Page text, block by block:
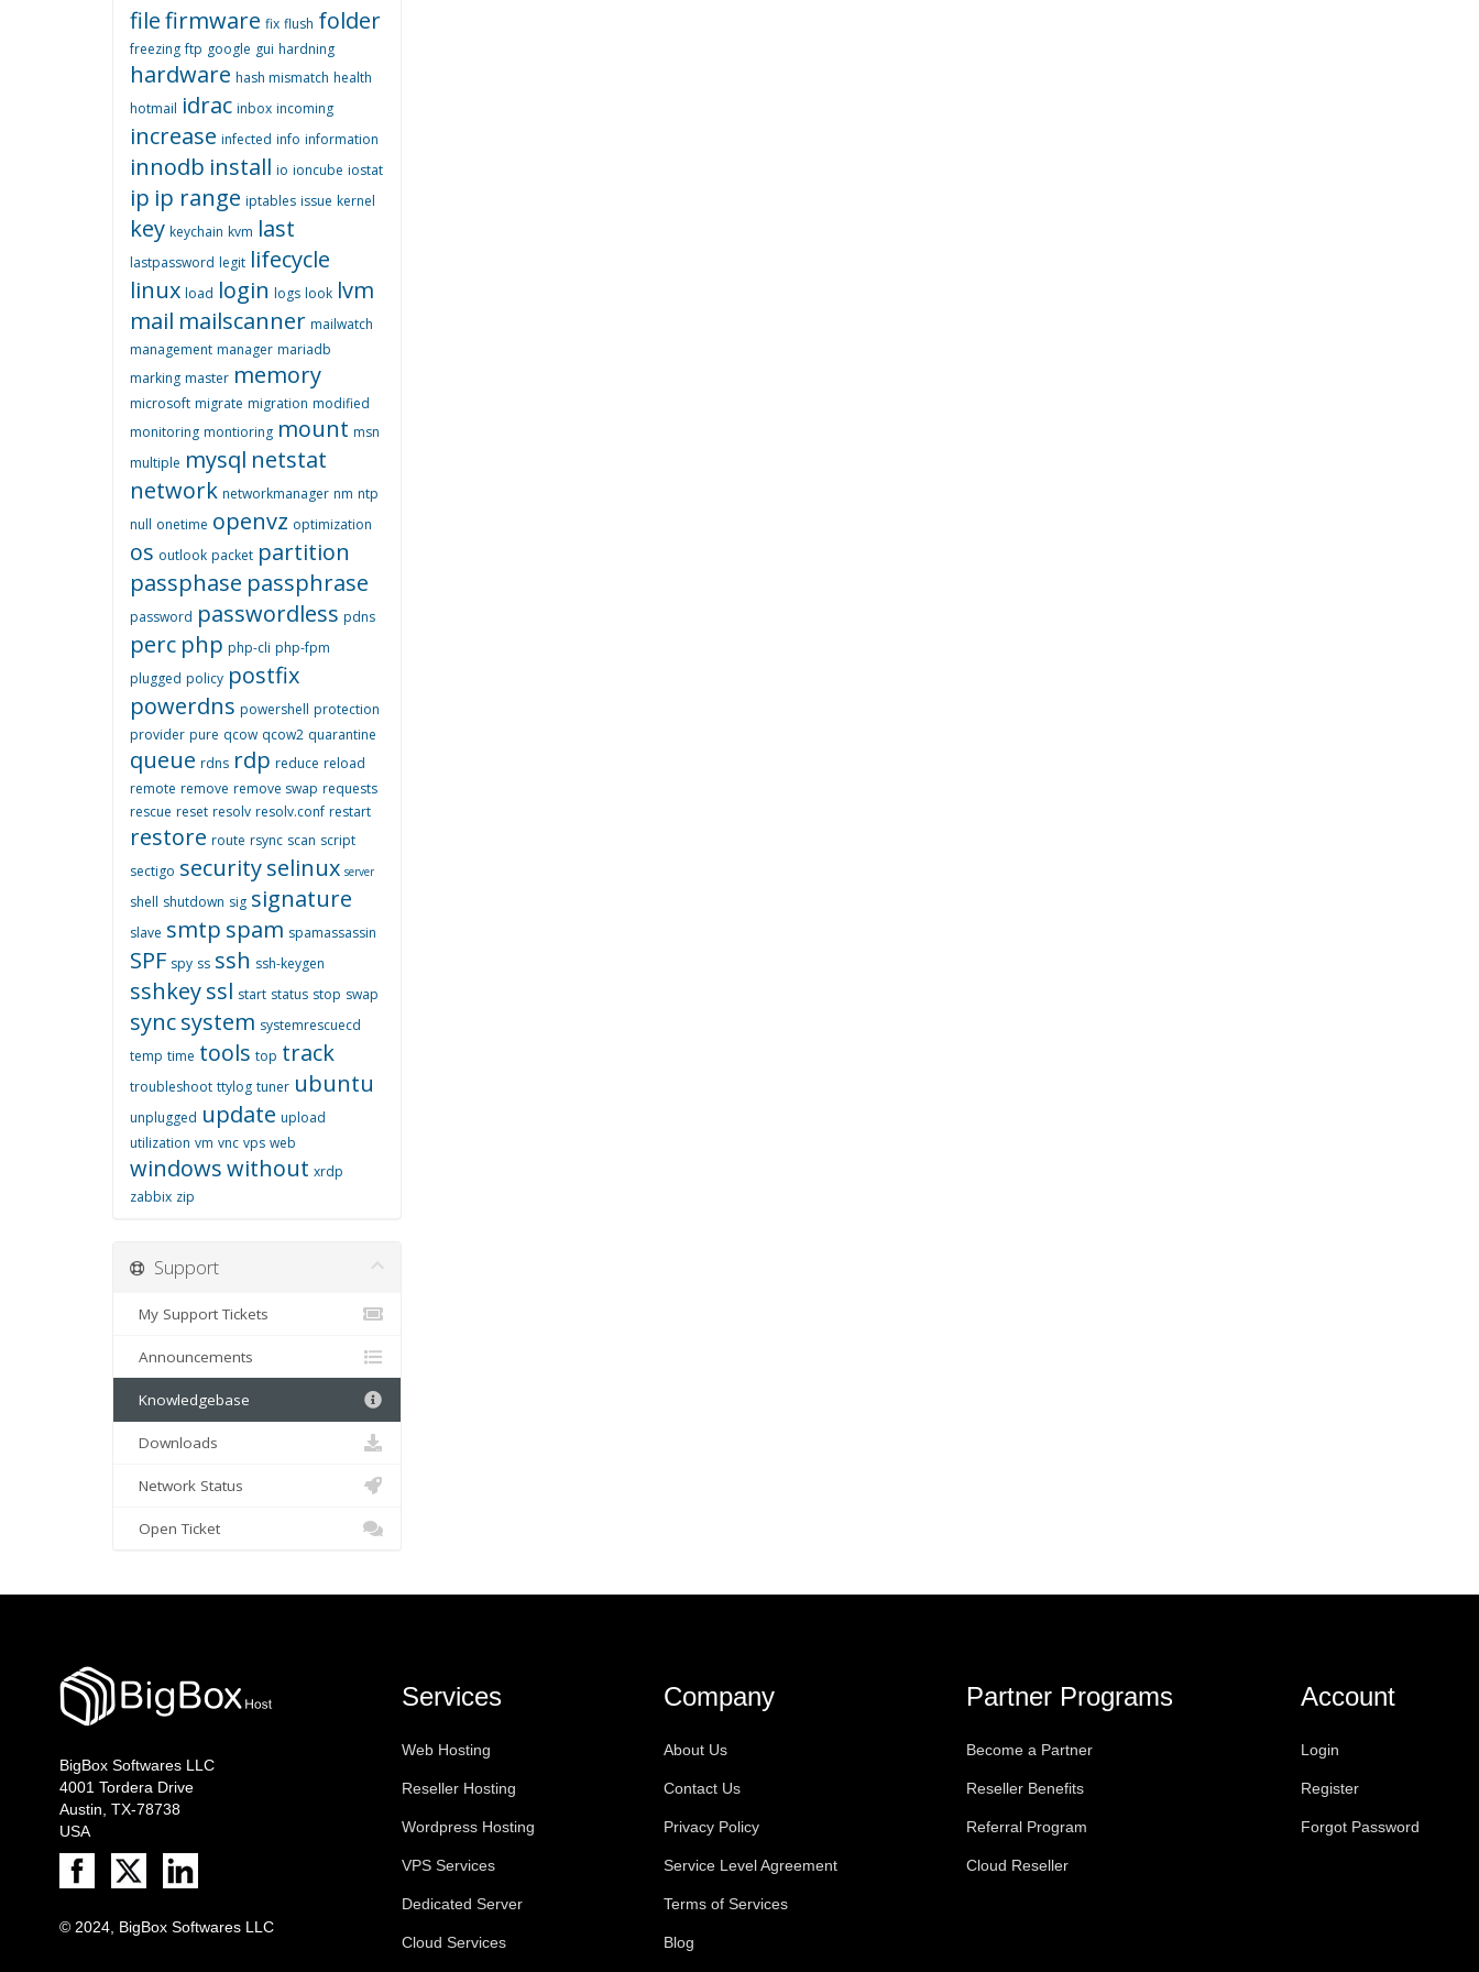
filefirmware fix flush folder
freezing ftp google gui hardning
hardware hash mismatch health
hotmail idrac inbox incoming
increase infected info information
innodb install io ioncube iostat
ip ip range iptables issue kernel
key keychain kvm last
lastpassword legit lifecycle
linux load login logs look lvm
mail mailscanner mailwatch
management manager mariadb
marking master memory
microsoft migrate migration modified
monitoring montioring mount msn
multiple mysql netstat
network networkmanager nm ntp
null onetime openvz optimization
os outlook packet partition
passphase passphrase
password passwordless pdns
perc php php-cli php-fpm
plugged policy postfix
powerdns powershell protection
provider pure qcow qcow2 quarantine
queue rdns rdp reduce reload
remote remove remove swap requests
rescue reset resolv resolv.conf restart
restore route rsync scan script
sectigo securityselinux server
shell shutdown sig signature
slave smtp spam spamassassin
SPF spy ss ssh ssh-keygen
sshkeyssl start status stop swap
syncsystem systemrescuecd
temp time tools top track
troubleshoot ttylog tuner ubuntu
unplugged update upload
utilization vm vnc vps web
windowswithout xrdp
zabbix zip
Support
My Support Tickets
Announcements
Knowledgebase
Downloads
Network Status
Open Ticket
BigBox Softwares LLC
4001 Tordera Drive
Austin, TX-78738
USA
© 2024, BigBox Softwares LLC
Services
Web Hosting
Reseller Hosting
Wordpress Hosting
VPS Services
Dedicated Server
Cloud Services
Company
About Us
Contact Us
Privacy Policy
Service Level Agreement
Terms of Services
Blog
Partner Programs
Become a Partner
Reseller Benefits
Referral Program
Cloud Reseller
Account
Login
Register
Forgot Password